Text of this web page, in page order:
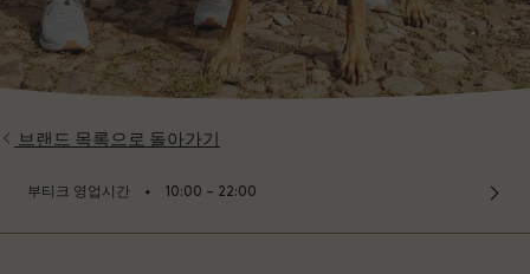
브랜드 목록으로 돌아가기
부티크 영업시간 ⬩ 10:00 – 22:00